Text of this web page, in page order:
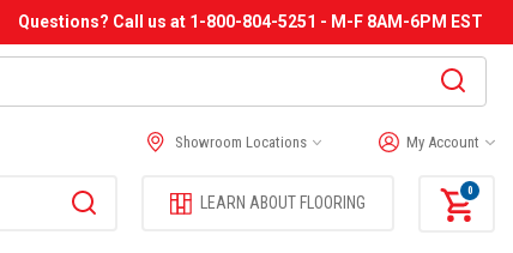
Questions? Call us at 1-800-804-5251 - M-F 8AM-6PM EST
Showroom Locations My Account
LEARN ABOUT FLOORING
0